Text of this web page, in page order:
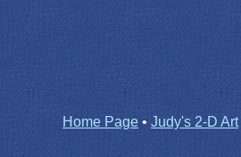
Home Page • Judy's 2-D Art